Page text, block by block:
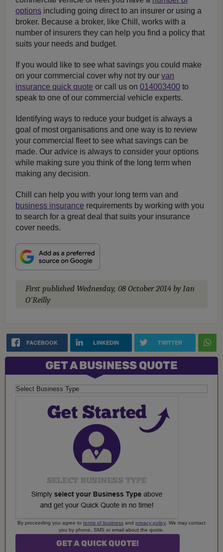
options including going direct to an insurer or using a
broker. Because a broker, like Chill, works with a
number of insurers they can help you find a policy that
suits your needs and budget.
If you would like to see what savings you could make
on your commercial cover why not try our van
insurance quick quote or call us on 014003400 to
speak to one of our commercial vehicle experts.
Identifying ways to reduce your budget is always a
goal of most organisations and one way is to review
your commercial fleet to see what savings can be
made. Our advice is always to consider your options
while making sure you think of the long term when
making any decision.
Chill can help you with your long term van and
business insurance requirements by working with you
to search for a great deal that suits your insurance
cover needs.
First published Wednesday, 08 October 2014 by Ian
O'Reilly
FACEBOOK LINKEDIN TWITTER
GET A BUSINESS QUOTE
By proceeding you agree to terms of business and privacy policy . We may contact
you by phone, SMS or email about the quote.